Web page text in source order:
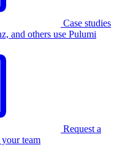
Case studies
and others use Pulumi
Request a
team